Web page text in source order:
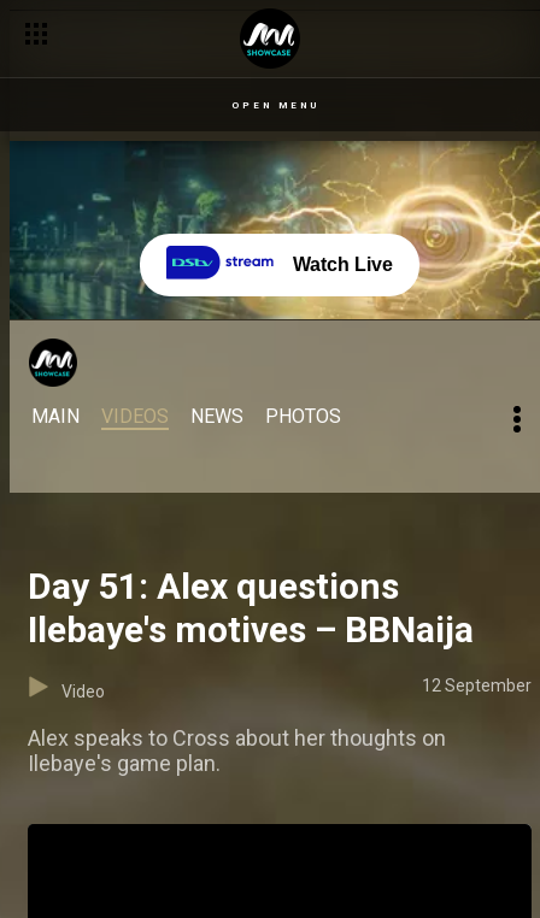
OPEN MENU
Watch Live
MAIN VIDEOS NEWS PHOTOS
Day 51: Alex questions
Ilebaye's motives – BBNaija
Video 12 September
Alex speaks to Cross about her thoughts on
Ilebaye's game plan.